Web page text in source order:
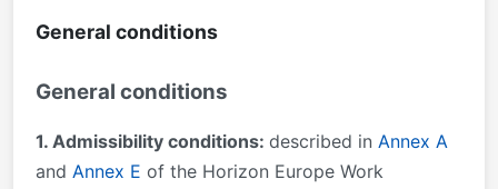
General conditions
General conditions
1. Admissibility conditions: described in Annex A
and Annex E of the Horizon Europe Work